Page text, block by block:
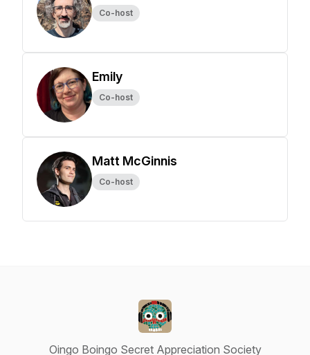
Co-host
Emily
Co-host
Matt McGinnis
Co-host
Oingo Boingo Secret Appreciation Society